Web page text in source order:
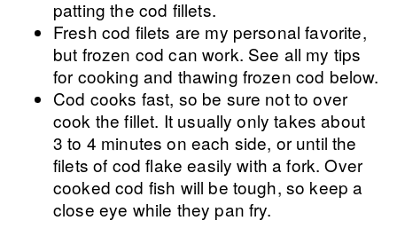
patting the cod fillets.
Fresh cod filets are my personal favorite,
but frozen cod can work. See all my tips
for cooking and thawing frozen cod below.
Cod cooks fast, so be sure not to over
cook the fillet. It usually only takes about
3 to 4 minutes on each side, or until the
filets of cod flake easily with a fork. Over
cooked cod fish will be tough, so keep a
close eye while they pan fry.